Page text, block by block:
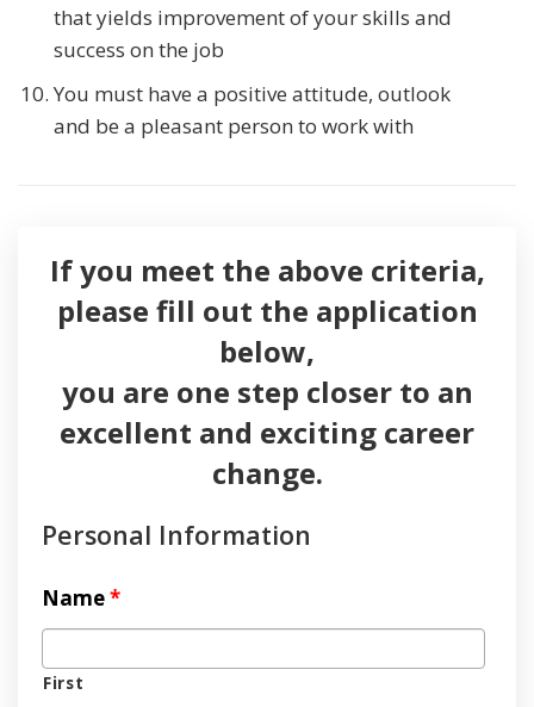
that yields improvement of your skills and
success on the job
You must have a positive attitude, outlook
and be a pleasant person to work with
If you meet the above criteria,
please fill out the application
below,
you are one step closer to an
excellent and exciting career
change.
Personal Information
Name*
First